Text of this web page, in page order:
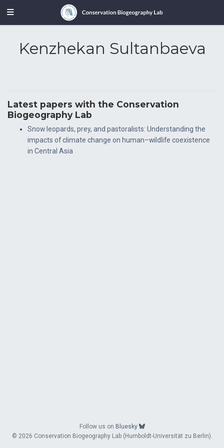
Kenzhekan Sultanbaeva
Latest papers with the Conservation
Biogeography Lab
Snow leopards, prey, and pastoralists: Understanding the
impacts of climate change on human–wildlife coexistence
in Central Asia
Follow us on Bluesky
© 2026 Conservation Biogeography Lab (Humboldt-Universität zu Berlin).